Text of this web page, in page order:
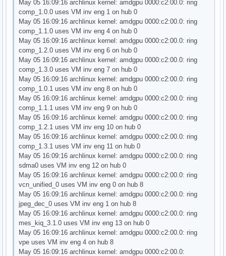
May 05 16:09:16 archlinux kernel: amdgpu 0000:c2:00.0: ring
comp_1.0.0 uses VM inv eng 1 on hub 0
May 05 16:09:16 archlinux kernel: amdgpu 0000:c2:00.0: ring
comp_1.1.0 uses VM inv eng 4 on hub 0
May 05 16:09:16 archlinux kernel: amdgpu 0000:c2:00.0: ring
comp_1.2.0 uses VM inv eng 6 on hub 0
May 05 16:09:16 archlinux kernel: amdgpu 0000:c2:00.0: ring
comp_1.3.0 uses VM inv eng 7 on hub 0
May 05 16:09:16 archlinux kernel: amdgpu 0000:c2:00.0: ring
comp_1.0.1 uses VM inv eng 8 on hub 0
May 05 16:09:16 archlinux kernel: amdgpu 0000:c2:00.0: ring
comp_1.1.1 uses VM inv eng 9 on hub 0
May 05 16:09:16 archlinux kernel: amdgpu 0000:c2:00.0: ring
comp_1.2.1 uses VM inv eng 10 on hub 0
May 05 16:09:16 archlinux kernel: amdgpu 0000:c2:00.0: ring
comp_1.3.1 uses VM inv eng 11 on hub 0
May 05 16:09:16 archlinux kernel: amdgpu 0000:c2:00.0: ring
sdma0 uses VM inv eng 12 on hub 0
May 05 16:09:16 archlinux kernel: amdgpu 0000:c2:00.0: ring
vcn_unified_0 uses VM inv eng 0 on hub 8
May 05 16:09:16 archlinux kernel: amdgpu 0000:c2:00.0: ring
jpeg_dec_0 uses VM inv eng 1 on hub 8
May 05 16:09:16 archlinux kernel: amdgpu 0000:c2:00.0: ring
mes_kiq_3.1.0 uses VM inv eng 13 on hub 0
May 05 16:09:16 archlinux kernel: amdgpu 0000:c2:00.0: ring
vpe uses VM inv eng 4 on hub 8
May 05 16:09:16 archlinux kernel: amdgpu 0000:c2:00.0: